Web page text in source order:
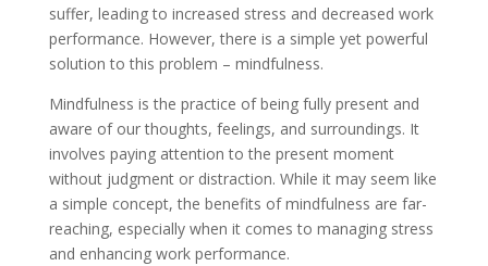
suffer, leading to increased stress and decreased work
performance. However, there is a simple yet powerful
solution to this problem – mindfulness.
Mindfulness is the practice of being fully present and
aware of our thoughts, feelings, and surroundings. It
involves paying attention to the present moment
without judgment or distraction. While it may seem like
a simple concept, the benefits of mindfulness are far-
reaching, especially when it comes to managing stress
and enhancing work performance.